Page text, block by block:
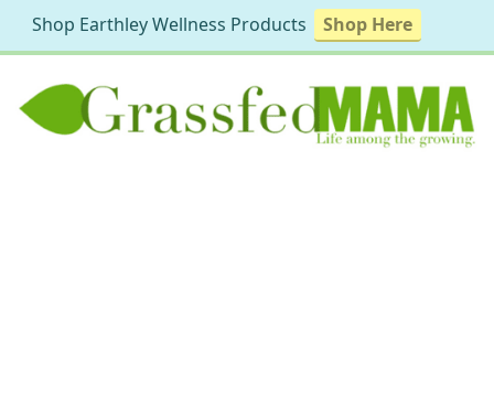
Shop Earthley Wellness Products Shop Here